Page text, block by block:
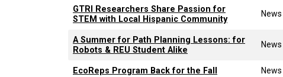
GTRI Researchers Share Passion for
STEM with Local Hispanic Community
News
A Summer for Path Planning Lessons: for
Robots & REU Student Alike
News
EcoReps Program Back for the Fall News